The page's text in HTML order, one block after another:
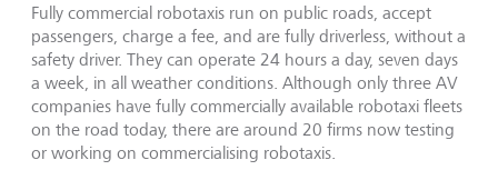
Fully commercial robotaxis run on public roads, accept
passengers, charge a fee, and are fully driverless, without a
safety driver. They can operate 24 hours a day, seven days
a week, in all weather conditions. Although only three AV
companies have fully commercially available robotaxi fleets
on the road today, there are around 20 firms now testing
or working on commercialising robotaxis.